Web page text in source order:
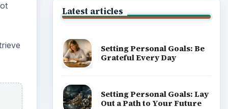
Latest articles
Setting Personal Goals: Be
Grateful Every Day
Setting Personal Goals: Lay
Out a Path to Your Future